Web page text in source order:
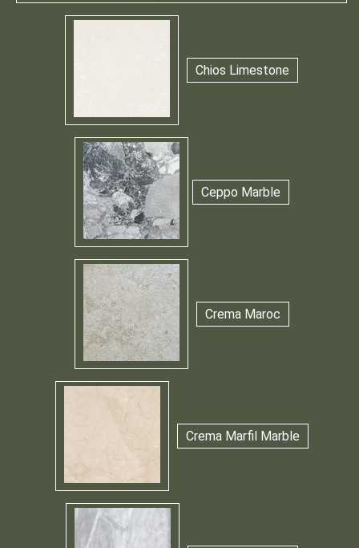
Chios Limestone
Ceppo Marble
Crema Maroc
Crema Marfil Marble